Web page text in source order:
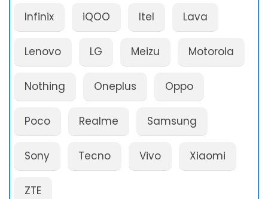
Infinix iQOO Itel Lava
Lenovo LG Meizu Motorola
Nothing Oneplus Oppo
Poco Realme Samsung
Sony Tecno Vivo Xiaomi
ZTE